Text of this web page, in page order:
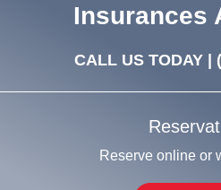
Insurances
CALL US TODAY |
Reserve online or